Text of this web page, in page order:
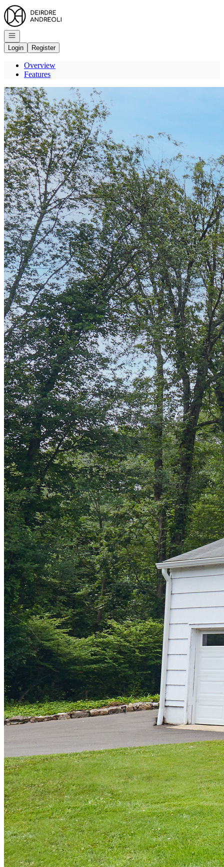
Go to: Homepage
Open navigation
Login
Register
Overview
Features